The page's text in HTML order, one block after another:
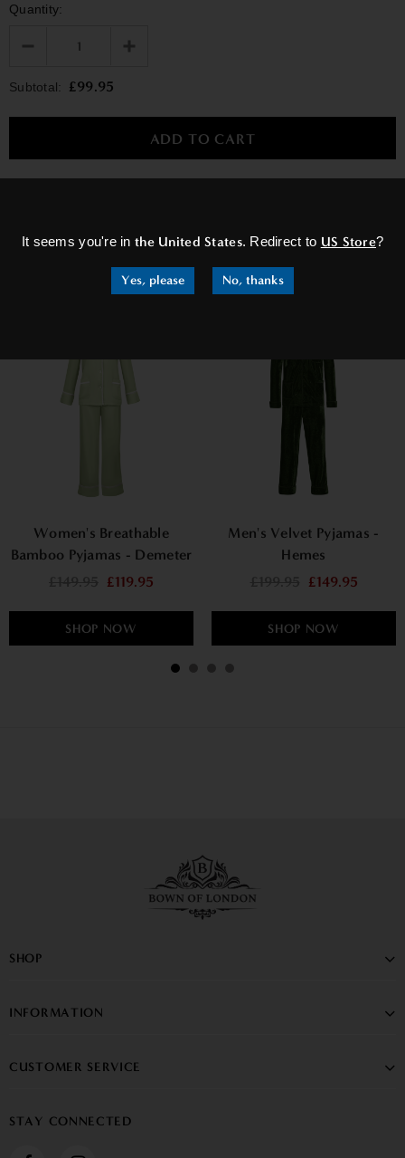
It seems you're inthe United States. Redirect to US Store?
Yes, please No, thanks
Quantity:
Subtotal: £99.95
RELATED PRODUCTS
Women's Breathable
Bamboo Pyjamas - Demeter
£119.95
SHOP NOW
Men's Velvet Pyjamas -
Hemes
£149.95
SHOP NOW
SHOP
INFORMATION
CUSTOMER SERVICE
STAY CONNECTED